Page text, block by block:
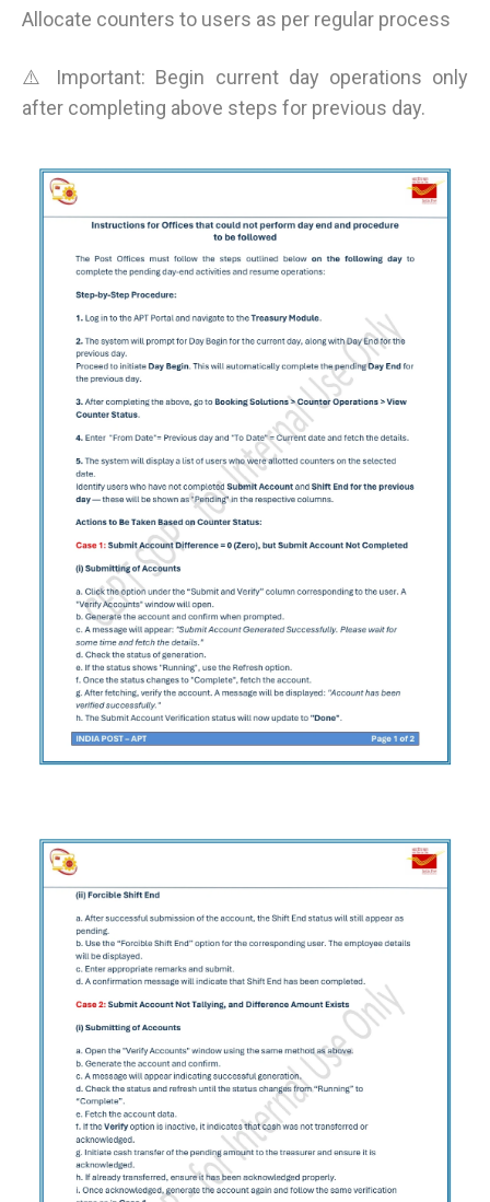
Allocate counters to users as per regular process
⚠️ Important: Begin current day operations only
after completing above steps for previous day.